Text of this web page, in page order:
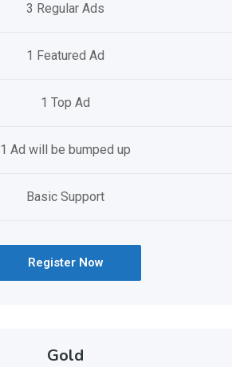
3 Regular Ads
1 Featured Ad
1 Top Ad
1 Ad will be bumped up
Basic Support
Register Now
Gold